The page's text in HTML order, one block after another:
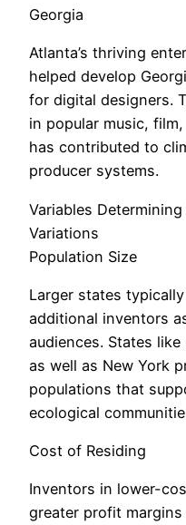
Georgia
Atlanta’s thriving
helped develop
for digital designers.
in popular music,
has contributed to
producer systems.
Variables
Variations
Population Size
Larger states
additional inventors
audiences. States
as well as New York
populations that
ecological
Cost of Residing
Inventors in lower-
greater profit